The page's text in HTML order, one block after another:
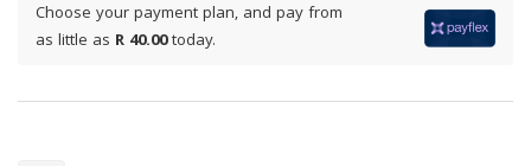
Choose your payment plan, and pay from
as little as R 40.00today.